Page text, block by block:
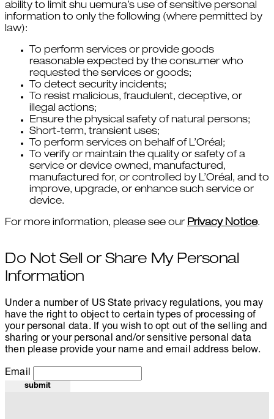
ability to limit shu uemura’s use of sensitive personal
information to only the following (where permitted by
law):
To perform services or provide goods
reasonable expected by the consumer who
requested the services or goods;
To detect security incidents;
To resist malicious, fraudulent, deceptive, or
illegal actions;
Ensure the physical safety of natural persons;
Short-term, transient uses;
To perform services on behalf of L’Oréal;
To verify or maintain the quality or safety of a
service or device owned, manufactured,
manufactured for, or controlled by L’Oréal, and to
improve, upgrade, or enhance such service or
device.
For more information, please see our Privacy Notice.
Do Not Sell or Share My Personal
Information
Under a number of US State privacy regulations, you may
have the right to object to certain types of processing of
your personal data. If you wish to opt out of the selling and
sharing or your personal and/or sensitive personal data
then please provide your name and email address below.
Email
submit